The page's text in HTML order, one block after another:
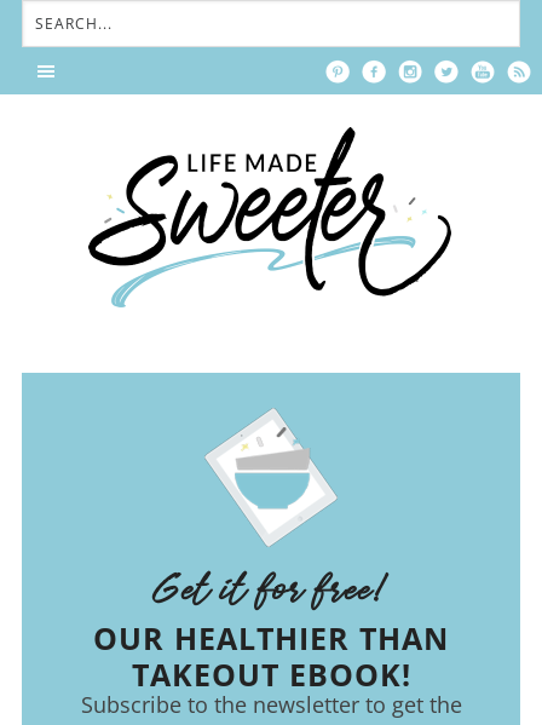
Get it for free!
OUR HEALTHIER THAN
TAKEOUT EBOOK!
Subscribe to the newsletter to get the